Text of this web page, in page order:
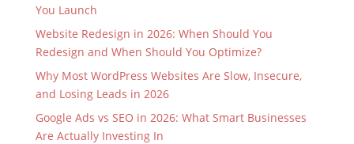
You Launch
Website Redesign in 2026: When Should You
Redesign and When Should You Optimize?
Why Most WordPress Websites Are Slow, Insecure,
and Losing Leads in 2026
Google Ads vs SEO in 2026: What Smart Businesses
Are Actually Investing In